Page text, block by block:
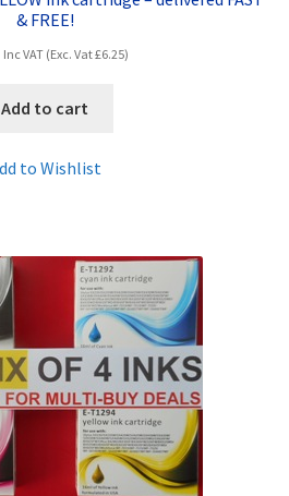
& FREE!
Inc VAT (Exc. Vat£6.25)
Add to cart
to Wishlist